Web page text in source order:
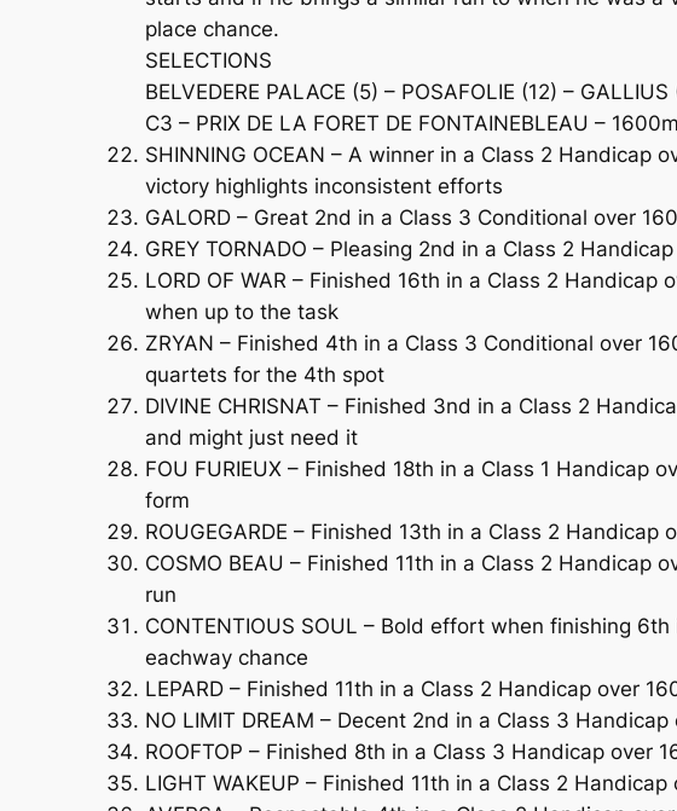
place chance.
SELECTIONS
BELVEDERE PALACE (5) – POSAFOLIE (12) –
C3 – PRIX DE LA FORET DE FONTAINEBLEAU –
SHINNING OCEAN – A winner in a Class 2
victory highlights inconsistent efforts
GALORD – Great 2nd in a Class 3 Conditional over
GREY TORNADO – Pleasing 2nd in a Class 2
LORD OF WAR – Finished 16th in a Class 2
when up to the task
ZRYAN – Finished 4th in a Class 3 Conditional over
quartets for the 4th spot
DIVINE CHRISNAT – Finished 3nd in a Class 2
and might just need it
FOU FURIEUX – Finished 18th in a Class 1
form
ROUGEGARDE – Finished 13th in a Class 2
COSMO BEAU – Finished 11th in a Class 2
run
CONTENTIOUS SOUL – Bold effort when finishing
eachway chance
LEPARD – Finished 11th in a Class 2 Handicap over
NO LIMIT DREAM – Decent 2nd in a Class 3
ROOFTOP – Finished 8th in a Class 3 Handicap
LIGHT WAKEUP – Finished 11th in a Class 2